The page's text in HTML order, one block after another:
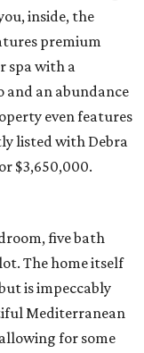
inside, the
premium
spa with a
and an abundance
even features
listed with Debra
$3,650,000.
five bath
The home itself
is impeccably
Mediterranean
for some